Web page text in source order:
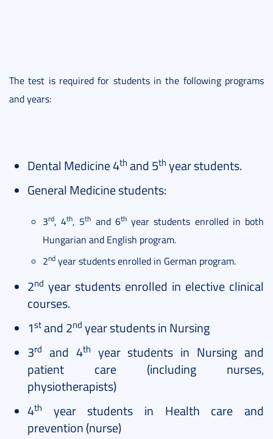
The test is required for students in the following programs
and years:
Dental Medicine 4th and 5th year students.
General Medicine students:
3rd, 4th, 5th and 6thyear students enrolled in both
Hungarian and English program.
2nd year students enrolled in German program.
2nd year students enrolled in elective clinical
courses.
1stand 2nd year students in Nursing
3rd and 4th
year students in Nursing and
patient care (including nurses,
physiotherapists)
4th
year students in Health care and
prevention (nurse)